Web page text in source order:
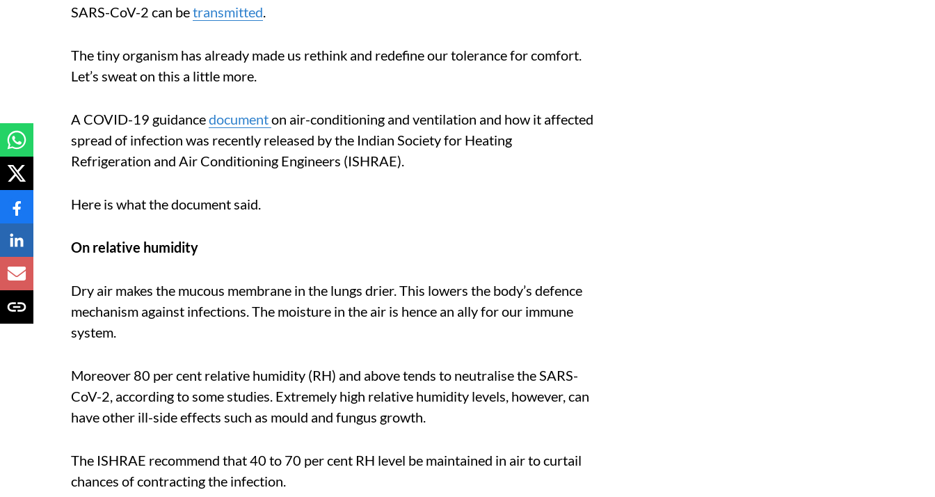
SARS-CoV-2 can betransmitted.
The tiny organism has already made us rethink and redefine our tolerance for comfort.
Let’s sweat on this a little more.
A COVID-19 guidancedocumenton air-conditioning and ventilation and how it affected
spread of infection was recently released by the Indian Society for Heating
Refrigeration and Air Conditioning Engineers (ISHRAE).
Here is what the document said.
On relative humidity
Dry air makes the mucous membrane in the lungs drier. This lowers the body’s defence
mechanism against infections. The moisture in the air is hence an ally for our immune
system.
Moreover 80 per cent relative humidity (RH) and above tends to neutralise the SARS-
CoV-2, according to some studies. Extremely high relative humidity levels, however, can
have other ill-side effects such as mould and fungus growth.
The ISHRAE recommend that 40 to 70 per cent RH level be maintained in air to curtail
chances of contracting the infection.